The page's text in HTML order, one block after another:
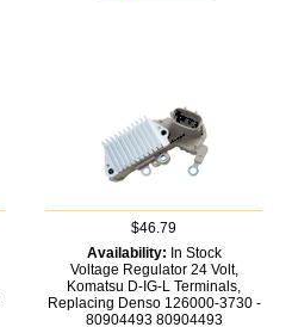
$46.79
Availability: In Stock
Voltage Regulator 24 Volt,
Komatsu D-IG-L Terminals,
Replacing Denso 126000-3730 -
80904493 80904493